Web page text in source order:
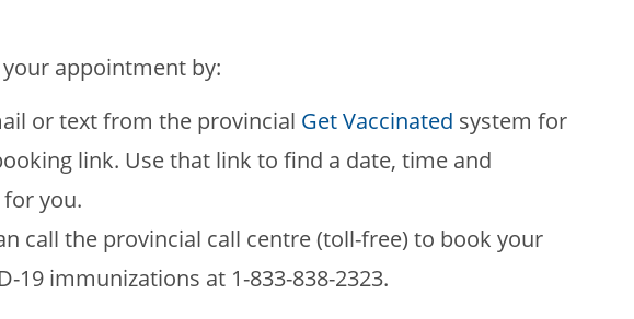
appointment by:
or text from the provincial Get Vaccinated system for
link. Use that link to find a date, time and
you.
call the provincial call centre (toll-free) to book your
19 immunizations at 1-833-838-2323.